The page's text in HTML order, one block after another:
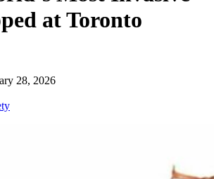
at Toronto
28, 2026